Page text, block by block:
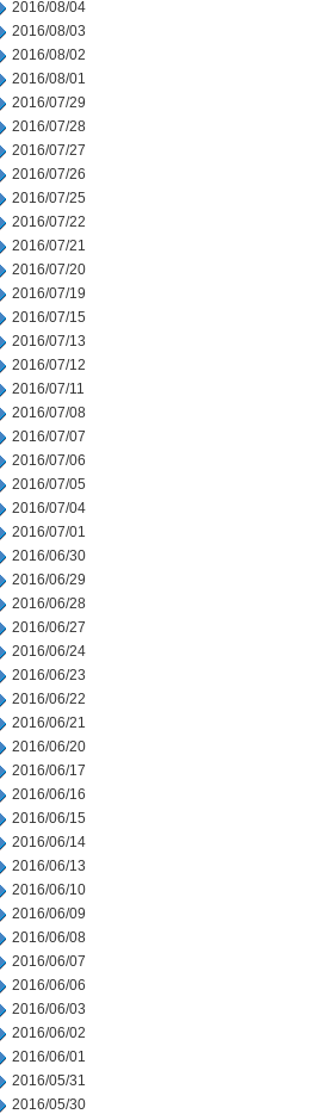
2016/08/04
2016/08/03
2016/08/02
2016/08/01
2016/07/29
2016/07/28
2016/07/27
2016/07/26
2016/07/25
2016/07/22
2016/07/21
2016/07/20
2016/07/19
2016/07/15
2016/07/13
2016/07/12
2016/07/11
2016/07/08
2016/07/07
2016/07/06
2016/07/05
2016/07/04
2016/07/01
2016/06/30
2016/06/29
2016/06/28
2016/06/27
2016/06/24
2016/06/23
2016/06/22
2016/06/21
2016/06/20
2016/06/17
2016/06/16
2016/06/15
2016/06/14
2016/06/13
2016/06/10
2016/06/09
2016/06/08
2016/06/07
2016/06/06
2016/06/03
2016/06/02
2016/06/01
2016/05/31
2016/05/30